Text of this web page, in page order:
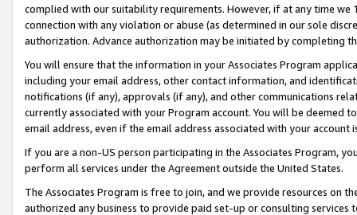
complied with our suitability requirements. However, if at any time
connection with any violation or abuse (as determined in our sole
authorization. Advance authorization may be initiated by completing
You will ensure that the information in your Associates Program
including your email address, other contact information, and
notifications (if any), approvals (if any), and other communications
currently associated with your Program account. You will be deemed
email address, even if the email address associated with your account
If you are a non-US person participating in the Associates Program,
perform all services under the Agreement outside the United States.
The Associates Program is free to join, and we provide resources on
authorized any business to provide paid set-up or consulting